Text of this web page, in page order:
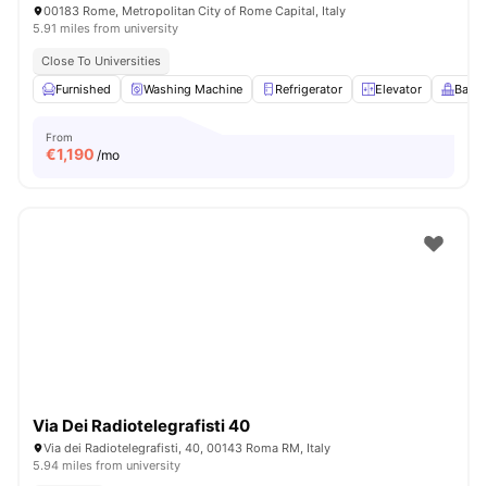
00183 Rome, Metropolitan City of Rome Capital, Italy
5.91 miles from university
Close To Universities
Furnished
Washing Machine Refrigerator Elevator
From
€1,190 /mo
Via Dei Radiotelegrafisti 40
Via dei Radiotelegrafisti, 40, 00143 Roma RM, Italy
5.94 miles from university